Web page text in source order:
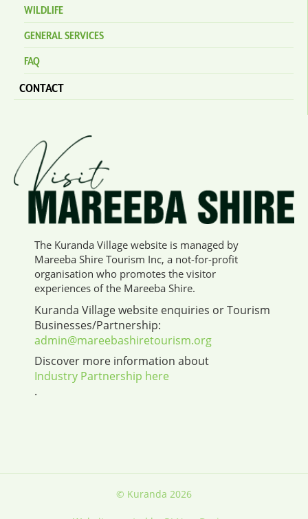
WILDLIFE
GENERAL SERVICES
FAQ
CONTACT
The Kuranda Village website is managed by
Mareeba Shire Tourism Inc, a not-for-profit
organisation who promotes the visitor
experiences of the Mareeba Shire.
Kuranda Village website enquiries or Tourism
Businesses/Partnership:
admin@mareebashiretourism.org
Discover more information about
Industry Partnership here
.
© Kuranda 2026